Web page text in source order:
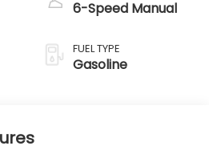
6-Speed Manual
FUEL TYPE
Gasoline